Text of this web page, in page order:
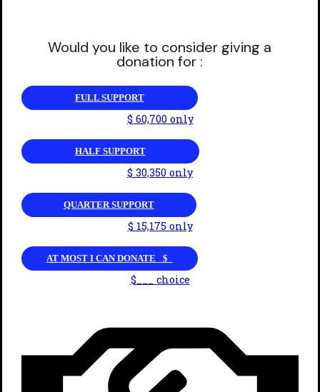
Would you like to consider giving a
donation for :
FULL SUPPORT
$ 60,700 only
HALF SUPPORT
$ 30,350 only
QUARTER SUPPORT
$ 15,175 only
AT MOST I CAN DONATE _$_
$___ choice